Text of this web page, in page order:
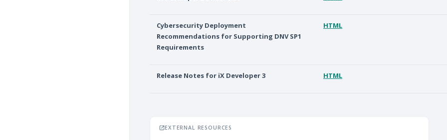
Cybersecurity Deployment
Recommendations for Supporting DNV SP1
Requirements
HTML
Release Notes for iX Developer 3 HTML
EXTERNAL RESOURCES